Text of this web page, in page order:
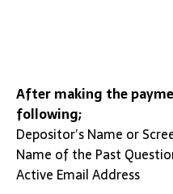
After making the
following;
Depositor’s Name or
Name of the Past
Active Email Address